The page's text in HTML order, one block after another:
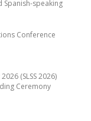
speaking
Conference
(SLSS 2026)
Ceremony